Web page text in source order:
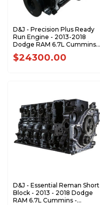
D&J - Precision Plus Ready
Run Engine - 2013-2018
Dodge RAM 6.7L Cummins
Cab-Chassis - DJPLB100099
$24300.00
D&J - Essential Reman Short
Block - 2013 - 2018 Dodge
RAM 6.7L Cummins -